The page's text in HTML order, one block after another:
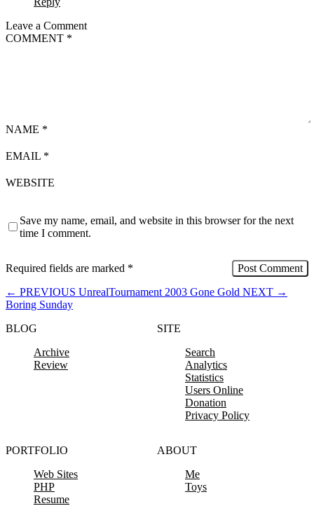
Leave a Comment
COMMENT *
NAME *
EMAIL *
WEBSITE
Save my name, email, and website in this browser for the next
time I comment.
Required fields are marked *
← PREVIOUS UnrealTournament 2003 Gone Gold NEXT →
Boring Sunday
BLOG
Archive
Review
SITE
Search
Analytics
Statistics
Users Online
Donation
Privacy Policy
PORTFOLIO
Web Sites
PHP
Resume
ABOUT
Me
Toys